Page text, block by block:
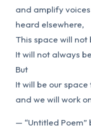
and amplify
heard elsewhere,
This space will not
It will not always
But
It will be our
and we will work
— “Untitled Poem”